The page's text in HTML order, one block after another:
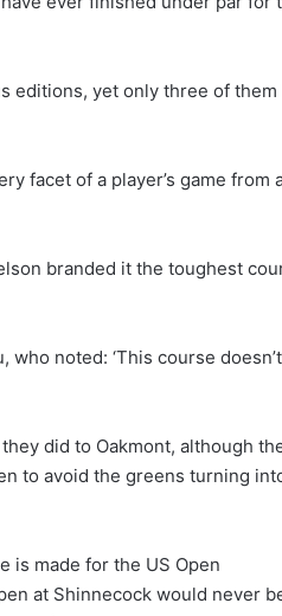
editions, yet only three of them
facet of a player’s game from
branded it the toughest
noted: ‘This course
did to Oakmont, although
to avoid the greens turning
is made for the US Open
at Shinnecock would never